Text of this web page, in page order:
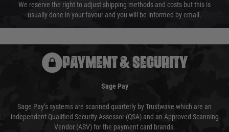
We reserve the right to adjust shipping methods and costs but this is
usually done in your favour and you will be informed by email.
PAYMENT & SECURITY
Sage Pay
Sage Pay’s systems are scanned quarterly by Trustwave which are an
independent Qualified Security Assessor (QSA) and an Approved Scanning
Vendor (ASV) for the payment card brands.